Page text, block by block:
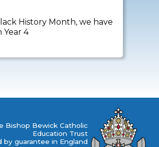
History Month, we have
Year 4
Bishop Bewick Catholic
Education Trust
by guarantee in England